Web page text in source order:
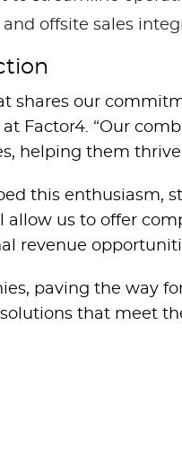
offsite sales
shares our
Factor4. “Our
helping them
this enthusiasm,
us to offer
revenue
paving the way
that meet